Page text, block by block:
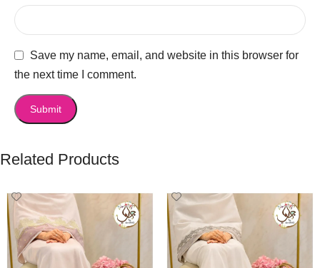
Save my name, email, and website in this browser for
the next time I comment.
Related Products